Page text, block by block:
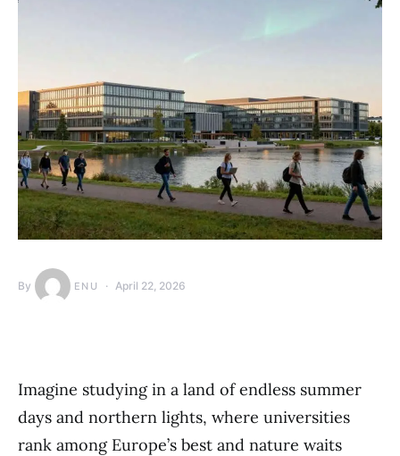
By ENU April 22, 2026
Imagine studying in a land of endless summer
days and northern lights, where universities
rank among Europe’s best and nature waits